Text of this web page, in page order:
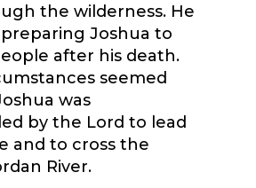
the wilderness. He
Joshua to
after his death.
seemed
was
by the Lord to lead
and to cross the
River.